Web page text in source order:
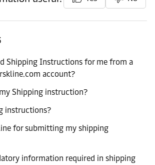
Shipping Instructions for me from a
account?
Shipping instruction?
instructions?
for submitting my shipping
information required in shipping